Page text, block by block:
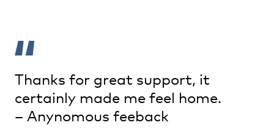
Thanks for great support, it
certainly made me feel home.
– Anynomous feeback